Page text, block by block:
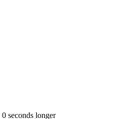
0 seconds longer